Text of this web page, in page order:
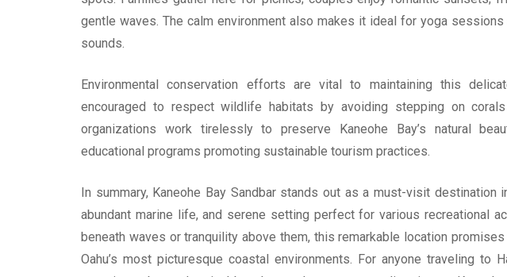
gentle waves. The calm environment also makes it ideal for yoga
sounds.
Environmental conservation efforts are vital to maintaining this
encouraged to respect wildlife habitats by avoiding stepping on
organizations work tirelessly to preserve Kaneohe Bay’s natural
educational programs promoting sustainable tourism practices.
In summary, Kaneohe Bay Sandbar stands out as a must-visit destination
abundant marine life, and serene setting perfect for various recreational
beneath waves or tranquility above them, this remarkable location
Oahu’s most picturesque coastal environments. For anyone traveling to